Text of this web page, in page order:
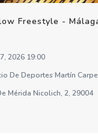
Freestyle -
2026 19:00
De Deportes Martín
Mérida Nicolich, 2, 29004